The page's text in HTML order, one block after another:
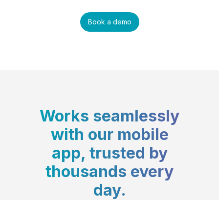
Book a demo
Works seamlessly
with our mobile
app, trusted by
thousands every
day.